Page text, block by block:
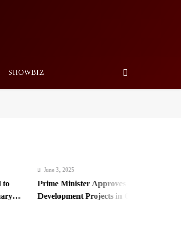
SHOWBIZ
June 3, 2025
Prime Minister Approves Rs. 3.5 Billion for
Development Projects in Gilgit-Baltistan